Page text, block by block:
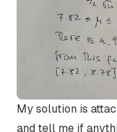
My solution is
and tell me if